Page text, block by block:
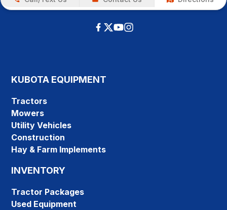
KUBOTA EQUIPMENT
Tractors
Mowers
Utility Vehicles
Construction
Hay & Farm Implements
INVENTORY
Tractor Packages
Used Equipment